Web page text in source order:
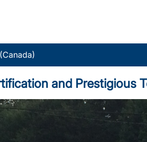
and Prestigious